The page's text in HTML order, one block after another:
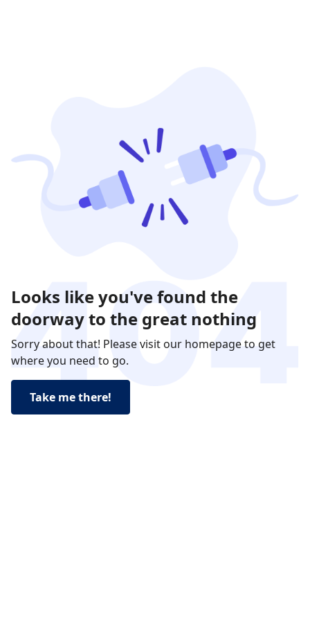
Looks like you've found the
doorway to the great nothing
Sorry about that! Please visit our homepage to get
where you need to go.
Take me there!